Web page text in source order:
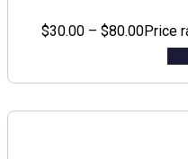
$30.00 – $80.00Price